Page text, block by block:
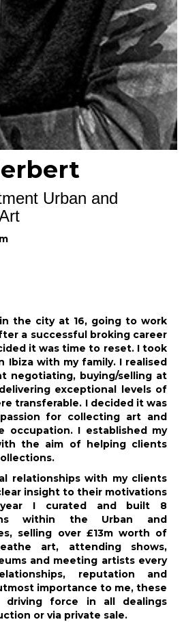
Urban and
the city at 16, going to work
a successful broking career
it was time to reset. I took
Ibiza with my family. I realised
negotiating, buying/selling at
exceptional levels of
transferable. I decided it was
for collecting art and
occupation. I established my
the aim of helping clients
relationships with my clients
insight to their motivations
I curated and built 8
within the Urban and
selling over £13m worth of
art, attending shows,
and meeting artists every
reputation and
importance to me, these
force in all dealings
or via private sale.